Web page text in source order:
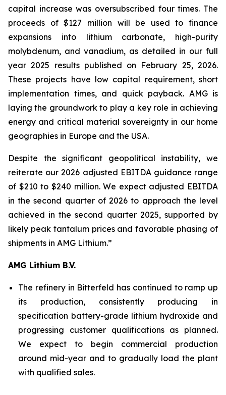
capital increase was oversubscribed four times. The
proceeds of $127 million will be used to finance
expansions into lithium carbonate, high-purity
molybdenum, and vanadium, as detailed in our full
year 2025 results published on February 25, 2026.
These projects have low capital requirement, short
implementation times, and quick payback. AMG is
laying the groundwork to play a key role in achieving
energy and critical material sovereignty in our home
geographies in Europe and the USA.
Despite the significant geopolitical instability, we
reiterate our 2026 adjusted EBITDA guidance range
of $210 to $240 million. We expect adjusted EBITDA
in the second quarter of 2026 to approach the level
achieved in the second quarter 2025, supported by
likely peak tantalum prices and favorable phasing of
shipments in AMG Lithium.”
AMG Lithium B.V.
The refinery in Bitterfeld has continued to ramp up
its production, consistently producing in
specification battery-grade lithium hydroxide and
progressing customer qualifications as planned.
We expect to begin commercial production
around mid-year and to gradually load the plant
with qualified sales.